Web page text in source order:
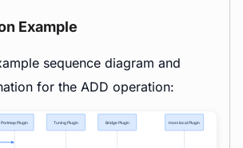
Example
sequence diagram and
for the ADD operation: